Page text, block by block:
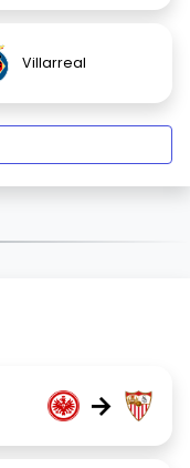
Villarreal
→